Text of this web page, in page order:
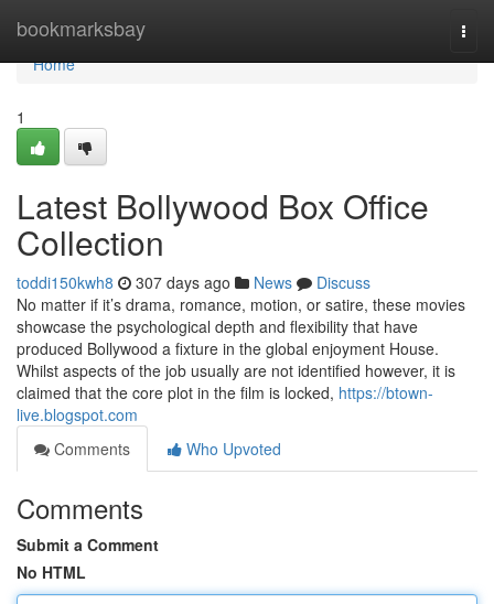
bookmarksbay
Home
Home
1
Latest Bollywood Box Office
Collection
toddi150kwh8 307 days ago News
Discuss
No matter if it’s drama, romance, motion, or satire, these movies
showcase the psychological depth and flexibility that have
produced Bollywood a fixture in the global enjoyment House.
Whilst aspects of the job usually are not identified however, it is
claimed that the core plot in the film is locked, https://btown-
live.blogspot.com
Comments
Who Upvoted
Comments
Submit a Comment
No HTML